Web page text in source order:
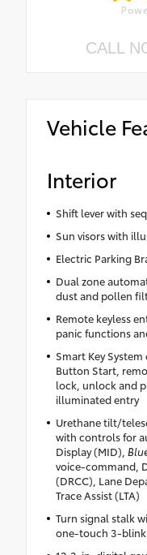
CALL
Vehicle
Interior
Shift lever with
Sun visors with
Electric Parking
Dual zone
dust and pollen
Remote keyless
panic functions
Smart Key
Button Start,
lock, unlock and
illuminated entry
Urethane tilt/
with controls for
Display (MID),
voice-command,
(DRCC), Lane
Trace Assist (LTA)
Turn signal stalk
one-touch 3-blink